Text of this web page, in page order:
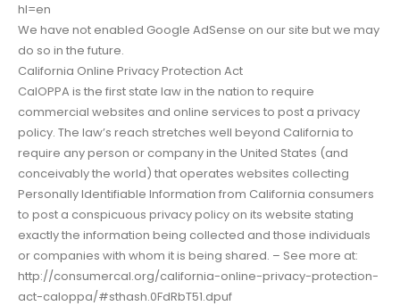
hl=en
We have not enabled Google AdSense on our site but we may
do so in the future.
California Online Privacy Protection Act
CalOPPA is the first state law in the nation to require
commercial websites and online services to post a privacy
policy. The law’s reach stretches well beyond California to
require any person or company in the United States (and
conceivably the world) that operates websites collecting
Personally Identifiable Information from California consumers
to post a conspicuous privacy policy on its website stating
exactly the information being collected and those individuals
or companies with whom it is being shared. – See more at:
http://consumercal.org/california-online-privacy-protection-
act-caloppa/#sthash.0FdRbT51.dpuf